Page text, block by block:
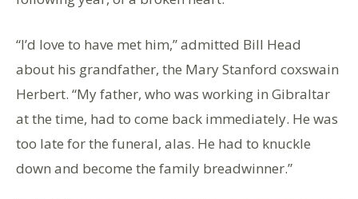
“I’d love to have met him,” admitted Bill Head
about his grandfather, the Mary Stanford coxswain
Herbert. “My father, who was working in Gibraltar
at the time, had to come back immediately. He was
too late for the funeral, alas. He had to knuckle
down and become the family breadwinner.”